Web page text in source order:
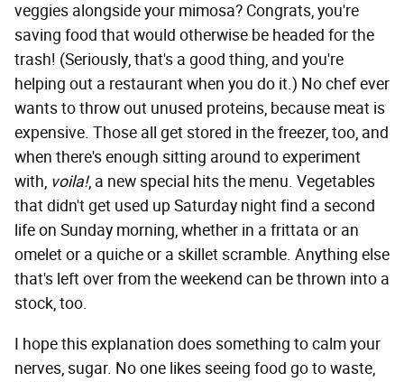
veggies alongside your mimosa? Congrats, you're
saving food that would otherwise be headed for the
trash! (Seriously, that's a good thing, and you're
helping out a restaurant when you do it.) No chef ever
wants to throw out unused proteins, because meat is
expensive. Those all get stored in the freezer, too, and
when there's enough sitting around to experiment
with, voila!, a new special hits the menu. Vegetables
that didn't get used up Saturday night find a second
life on Sunday morning, whether in a frittata or an
omelet or a quiche or a skillet scramble. Anything else
that's left over from the weekend can be thrown into a
stock, too.
I hope this explanation does something to calm your
nerves, sugar. No one likes seeing food go to waste,